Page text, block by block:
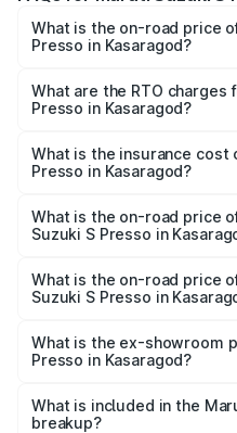
What is the on-road price
Presso in Kasaragod?
from ₹3.50 Lakhs and ₹5.25
across cities based on
What are the RTO charges
Presso in Kasaragod?
Presso in Kasaragod will be
What is the insurance cost
Presso in Kasaragod?
Presso in Kasaragod is
What is the on-road price
Suzuki S Presso in
₹6.96 lakhs Lakh in
What is the on-road price
Suzuki S Presso in
lakhs Lakh in Kasaragod.
What is the ex-showroom
Presso in Kasaragod?
Suzuki S Presso in
What is included in the
breakup?